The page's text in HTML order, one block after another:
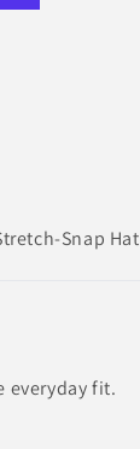
Snap Hat
everyday fit.